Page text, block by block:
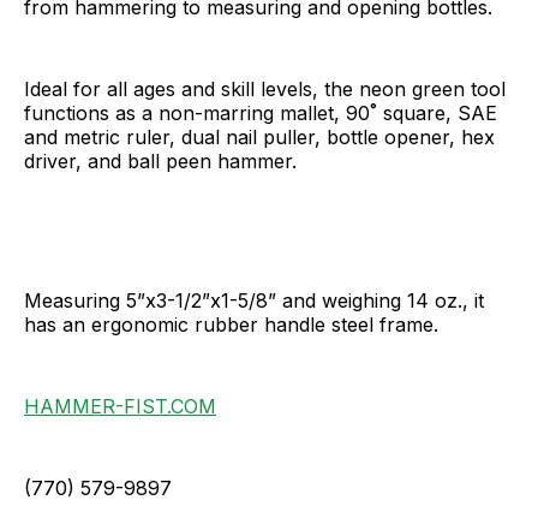
from hammering to measuring and opening bottles.
Ideal for all ages and skill levels, the neon green tool
functions as a non-marring mallet, 90˚ square, SAE
and metric ruler, dual nail puller, bottle opener, hex
driver, and ball peen hammer.
Measuring 5”x3-1/2”x1-5/8” and weighing 14 oz., it
has an ergonomic rubber handle steel frame.
HAMMER-FIST.COM
(770) 579-9897